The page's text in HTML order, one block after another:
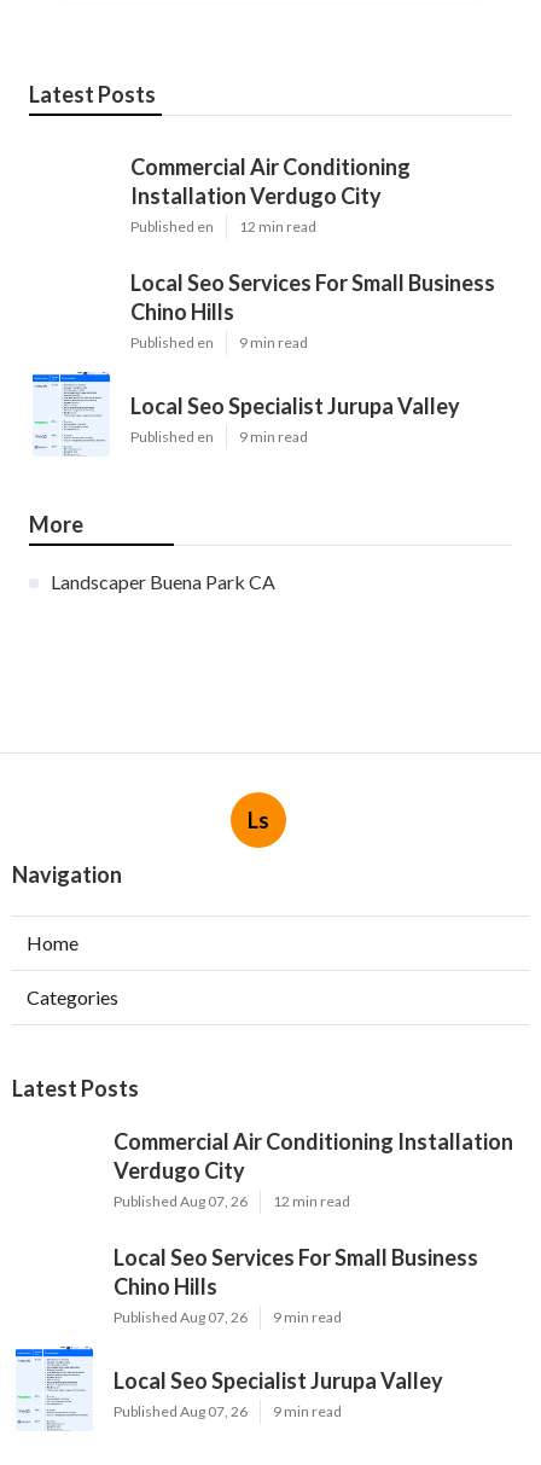
Latest Posts
Commercial Air Conditioning
Installation Verdugo City
Published en 12 min read
Local Seo Services For Small Business
Chino Hills
Published en 9 min read
Local Seo Specialist Jurupa Valley
Published en 9 min read
More
Landscaper Buena Park CA
Ls
Navigation
Home
Categories
Latest Posts
Commercial Air Conditioning Installation
Verdugo City
Published Aug 07, 26 12 min read
Local Seo Services For Small Business
Chino Hills
Published Aug 07, 26 9 min read
Local Seo Specialist Jurupa Valley
Published Aug 07, 26 9 min read